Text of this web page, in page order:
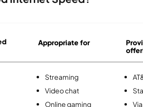
Appropriate for
Streaming
Video chat
Online gaming